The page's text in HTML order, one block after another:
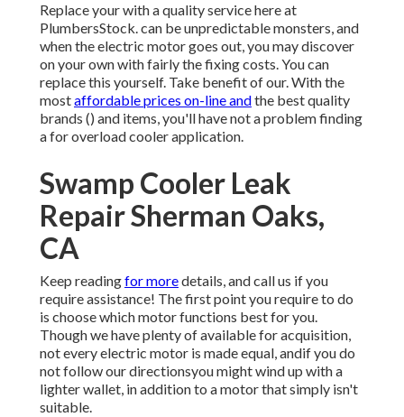
Replace your with a quality service here at
PlumbersStock. can be unpredictable monsters, and
when the electric motor goes out, you may discover
on your own with fairly the fixing costs. You can
replace this yourself. Take benefit of our. With the
mostaffordable prices on-line andthe best quality
brands () and items, you'll have not a problem finding
a for overload cooler application.
Swamp Cooler Leak
Repair Sherman Oaks,
CA
Keep readingfor moredetails, and call us if you
require assistance! The first point you require to do
is choose which motor functions best for you.
Though we have plenty of available for acquisition,
not every electric motor is made equal, andif you do
not follow our directionsyou might wind up with a
lighter wallet, in addition to a motor that simply isn't
suitable.